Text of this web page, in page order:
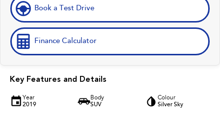
Book a Test Drive
Finance Calculator
Key Features and Details
Year
2019
Body
SUV
Colour
Silver Sky